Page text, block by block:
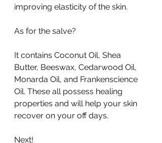
improving elasticity of the skin.
As for the salve?
It contains Coconut Oil, Shea
Butter, Beeswax, Cedarwood Oil,
Monarda Oil, and Frankenscience
Oil. These all possess healing
properties and will help your skin
recover on your off days.
Next!